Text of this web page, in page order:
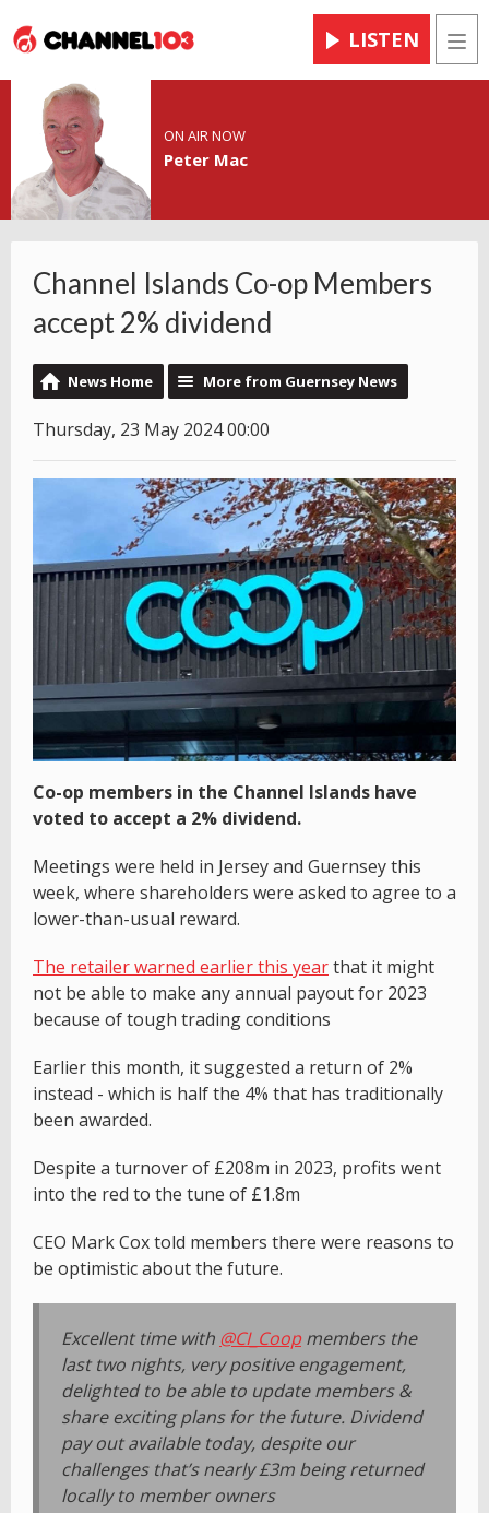
LISTEN
ON AIR NOW
Peter Mac
Channel Islands Co-op Members
accept 2% dividend
News Home More from Guernsey News
Thursday, 23 May 2024 00:00
Co-op members in the Channel Islands have
voted to accept a 2% dividend.
Meetings were held in Jersey and Guernsey this
week, where shareholders were asked to agree to a
lower-than-usual reward.
The retailer warned earlier this yearthat it might
not be able to make any annual payout for 2023
because of tough trading conditions
Earlier this month, it suggested a return of 2%
instead - which is half the 4% that has traditionally
been awarded.
Despite a turnover of £208m in 2023, profits went
into the red to the tune of £1.8m
CEO Mark Cox told members there were reasons to
be optimistic about the future.
Excellent time with @CI_Coopmembers the
last two nights, very positive engagement,
delighted to be able to update members &
share exciting plans for the future. Dividend
pay out available today, despite our
challenges that’s nearly £3m being returned
locally to member owners